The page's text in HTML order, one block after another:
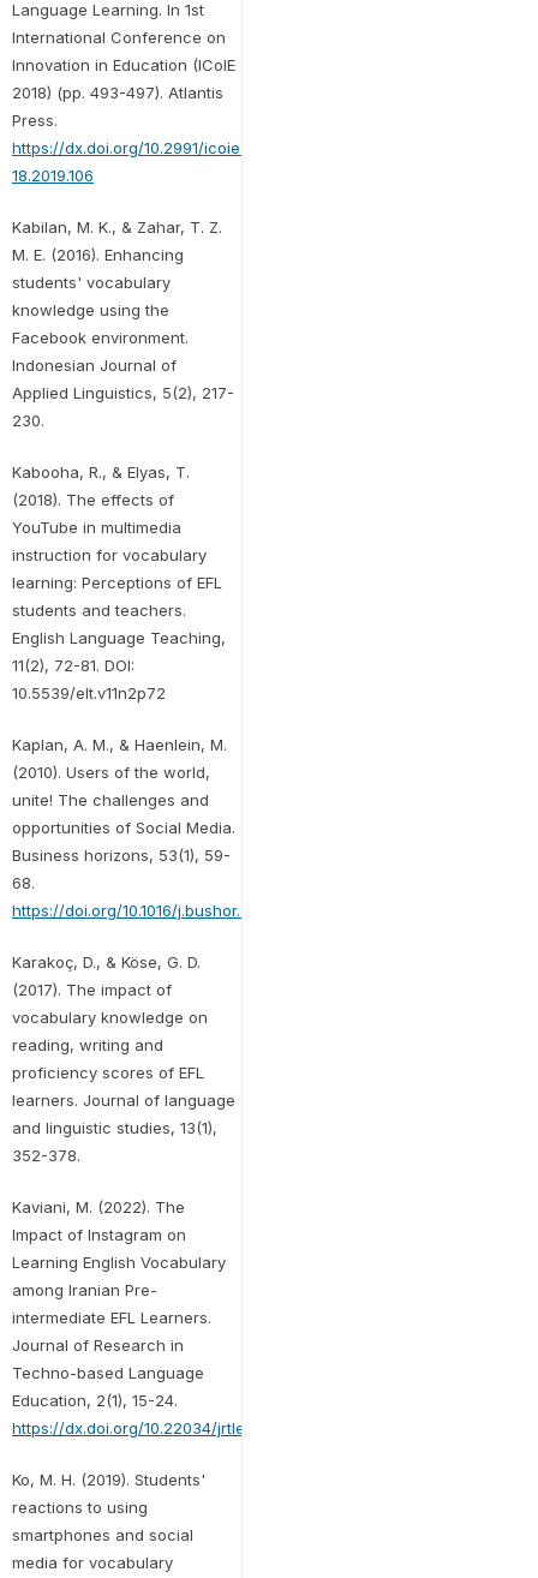
Language Learning. In 1st
International Conference on
Innovation in Education (ICoIE
2018) (pp. 493-497). Atlantis
Press.
https://dx.doi.org/10.2991/icoie-
18.2019.106
Kabilan, M. K., & Zahar, T. Z.
M. E. (2016). Enhancing
students' vocabulary
knowledge using the
Facebook environment.
Indonesian Journal of
Applied Linguistics, 5(2), 217-
230.
Kabooha, R., & Elyas, T.
(2018). The effects of
YouTube in multimedia
instruction for vocabulary
learning: Perceptions of EFL
students and teachers.
English Language Teaching,
11(2), 72-81. DOI:
10.5539/elt.v11n2p72
Kaplan, A. M., & Haenlein, M.
(2010). Users of the world,
unite! The challenges and
opportunities of Social Media.
Business horizons, 53(1), 59-
68.
https://doi.org/10.1016/j.bushor.2009.09.003
Karakoç, D., & Köse, G. D.
(2017). The impact of
vocabulary knowledge on
reading, writing and
proficiency scores of EFL
learners. Journal of language
and linguistic studies, 13(1),
352-378.
Kaviani, M. (2022). The
Impact of Instagram on
Learning English Vocabulary
among Iranian Pre-
intermediate EFL Learners.
Journal of Research in
Techno-based Language
Education, 2(1), 15-24.
https://dx.doi.org/10.22034/jrtle.2022.147055
Ko, M. H. (2019). Students'
reactions to using
smartphones and social
media for vocabulary